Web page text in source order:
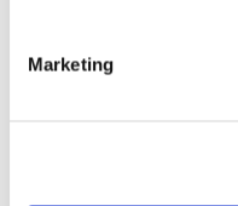
Marketing